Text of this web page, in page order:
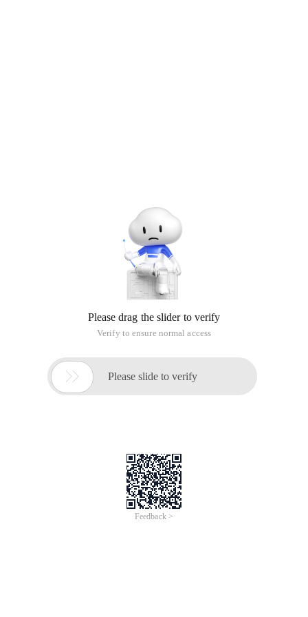
Please drag the slider to verify
Verify to ensure normal access
 Please slide to verify
Feedback >